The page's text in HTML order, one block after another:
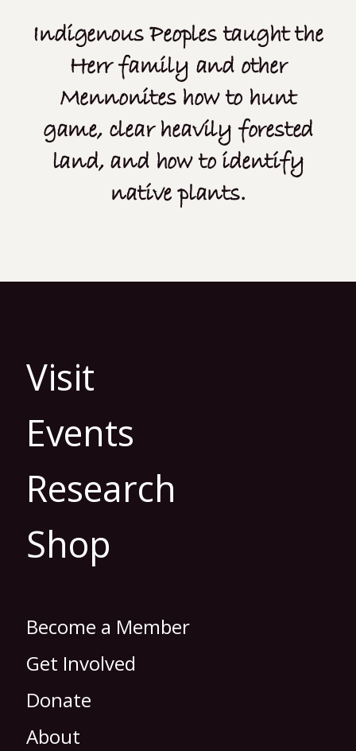
Indigenous Peoples taught the
Herr family and other
Mennonites how to hunt
game, clear heavily forested
land, and how to identify
native plants.
Visit
Events
Research
Shop
Become a Member
Get Involved
Donate
About